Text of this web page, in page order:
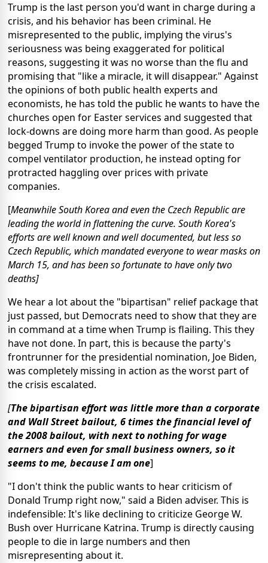
Trump is the last person you'd want in charge during a
crisis, and his behavior has been criminal. He
misrepresented to the public, implying the virus's
seriousness was being exaggerated for political
reasons, suggesting it was no worse than the flu and
promising that "like a miracle, it will disappear." Against
the opinions of both public health experts and
economists, he has told the public he wants to have the
churches open for Easter services and suggested that
lock-downs are doing more harm than good. As people
begged Trump to invoke the power of the state to
compel ventilator production, he instead opting for
protracted haggling over prices with private
companies.
[Meanwhile South Korea and even the Czech Republic are
leading the world in flattening the curve. South Korea's
efforts are well known and well documented, but less so
Czech Republic, which mandated everyone to wear masks on
March 15, and has been so fortunate to have only two
deaths]
We hear a lot about the "bipartisan" relief package that
just passed, but Democrats need to show that they are
in command at a time when Trump is flailing. This they
have not done. In part, this is because the party's
frontrunner for the presidential nomination, Joe Biden,
was completely missing in action as the worst part of
the crisis escalated.
[The bipartisan effort was little more than a corporate
and Wall Street bailout, 6 times the financial level of
the 2008 bailout, with next to nothing for wage
earners and even for small business owners, so it
seems to me, because I am one]
"I don't think the public wants to hear criticism of
Donald Trump right now," said a Biden adviser. This is
indefensible: It's like declining to criticize George W.
Bush over Hurricane Katrina. Trump is directly causing
people to die in large numbers and then
misrepresenting about it.